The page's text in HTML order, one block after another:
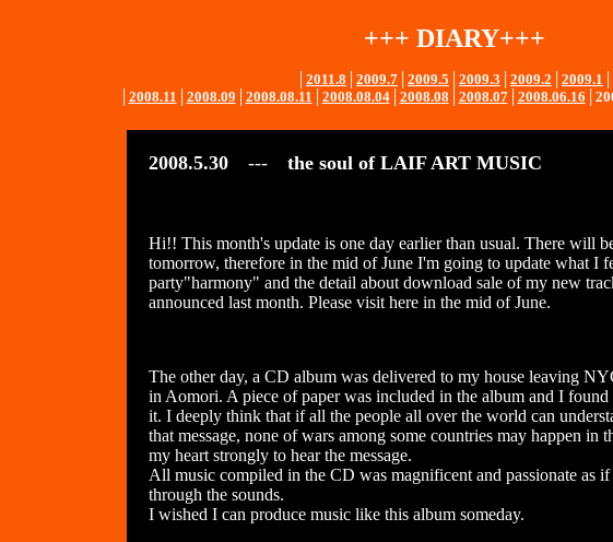
+++ DIARY+++
2011.8 2009.7 2009.5 2009.3 2009.2 2009.1
2008.11 2008.09 2008.08.11 2008.08.04│ 2008.08 2008.07│ 2008.06.16
2008.5.30 --- the soul of LAIF ART MUSIC
Hi!! This month's update is one day earlier than usual. There will
tomorrow, therefore in the mid of June I'm going to update what I
party"harmony" and the detail about download sale of my new
announced last month. Please visit here in the mid of June.
The other day, a CD album was delivered to my house leaving
in Aomori. A piece of paper was included in the album and I found
it. I deeply think that if all the people all over the world can
that message, none of wars among some countries may happen in
my heart strongly to hear the message.
All music compiled in the CD was magnificent and passionate as
through the sounds.
I wished I can produce music like this album someday.